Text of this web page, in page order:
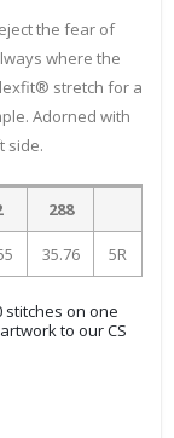
the fear of
where the
stretch for a
Adorned with
side.
288
35.76 5R
stitches on one
to our CS